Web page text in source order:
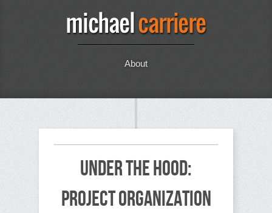
About
Under the Hood:
Project Organization